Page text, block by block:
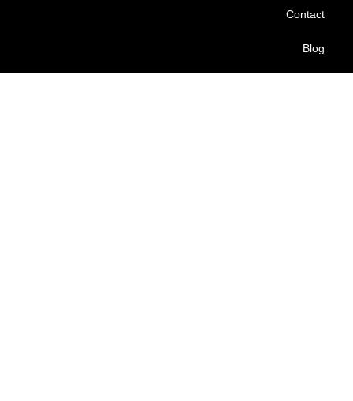
Contact
Blog